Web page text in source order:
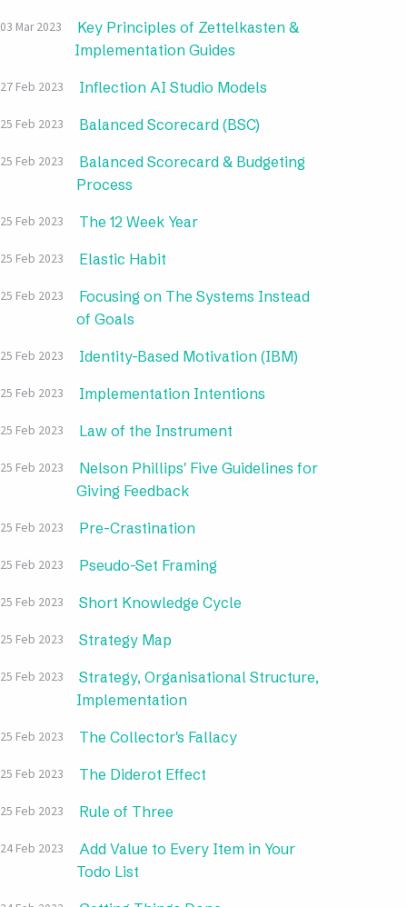
03 Mar 2023
Key Principles of Zettelkasten &
Implementation Guides
27 Feb 2023 Inflection AI Studio Models
25 Feb 2023 Balanced Scorecard (BSC)
25 Feb 2023
Balanced Scorecard & Budgeting
Process
25 Feb 2023 The 12 Week Year
25 Feb 2023 Elastic Habit
25 Feb 2023
Focusing on The Systems Instead
of Goals
25 Feb 2023 Identity-Based Motivation (IBM)
25 Feb 2023 Implementation Intentions
25 Feb 2023 Law of the Instrument
25 Feb 2023
Nelson Phillips' Five Guidelines for
Giving Feedback
25 Feb 2023 Pre-Crastination
25 Feb 2023 Pseudo-Set Framing
25 Feb 2023 Short Knowledge Cycle
25 Feb 2023 Strategy Map
25 Feb 2023
Strategy, Organisational Structure,
Implementation
25 Feb 2023 The Collector's Fallacy
25 Feb 2023 The Diderot Effect
25 Feb 2023 Rule of Three
24 Feb 2023
Add Value to Every Item in Your
Todo List